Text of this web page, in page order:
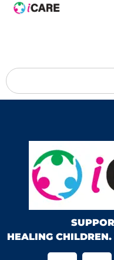
content
HEALING CHILDREN.